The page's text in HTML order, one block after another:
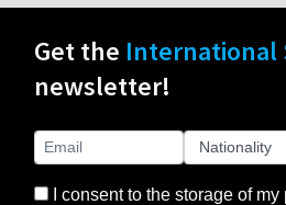
Get the International
newsletter!
I consent to the storage of